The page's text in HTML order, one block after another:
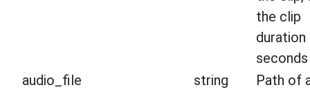
the clip
duration
seconds
audio_file
string
Path of